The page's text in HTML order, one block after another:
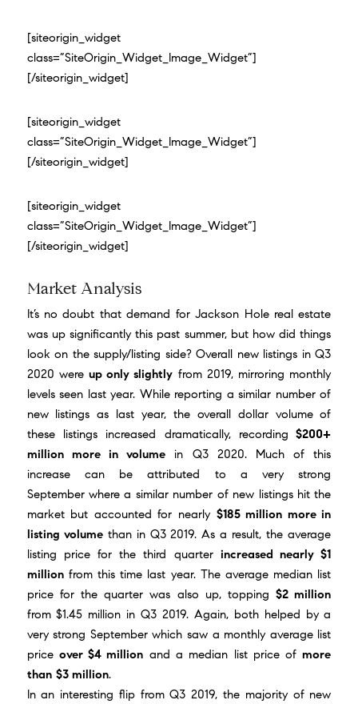
[siteorigin_widget
class=”SiteOrigin_Widget_Image_Widget”]
[/siteorigin_widget]
[siteorigin_widget
class=”SiteOrigin_Widget_Image_Widget”]
[/siteorigin_widget]
[siteorigin_widget
class=”SiteOrigin_Widget_Image_Widget”]
[/siteorigin_widget]
Market Analysis
It’s no doubt that demand for Jackson Hole real estate
was up significantly this past summer, but how did things
look on the supply/listing side? Overall new listings in Q3
2020 wereup only slightly from 2019, mirroring monthly
levels seen last year. While reporting a similar number of
new listings as last year, the overall dollar volume of
these listings increased dramatically, recording $200+
million more in volume in Q3 2020. Much of this
increase can be attributed to avery strong
Septemberwhere a similar number of new listings hit the
market but accounted for nearly $185 million more in
listing volumethan in Q3 2019. As a result, the average
listing price for the third quarter increased nearly $1
millionfrom this time last year. The average median list
price for the quarter was also up, topping$2 million
from $1.45 million in Q3 2019. Again, both helped by a
very strong September which saw a monthly average list
price over $4 million and a median list price ofmore
than $3 million.
In an interesting flip from Q3 2019, the majority of new